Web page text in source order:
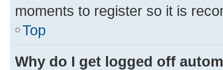
moments to register so it is
Top
Why do I get logged off